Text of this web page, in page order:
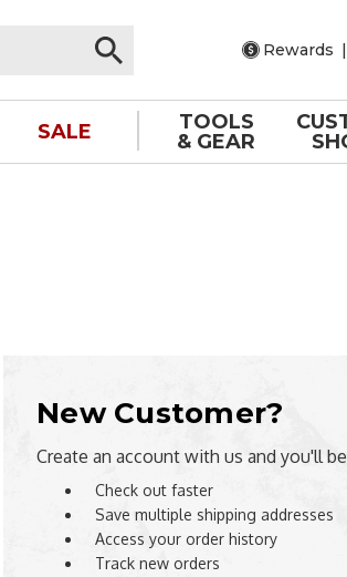
Rewards |
SALE
TOOLS
& GEAR
New Customer?
Create an account with us and you'll
Check out faster
Save multiple shipping addresses
Access your order history
Track new orders